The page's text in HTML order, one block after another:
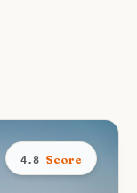
4.8 Score